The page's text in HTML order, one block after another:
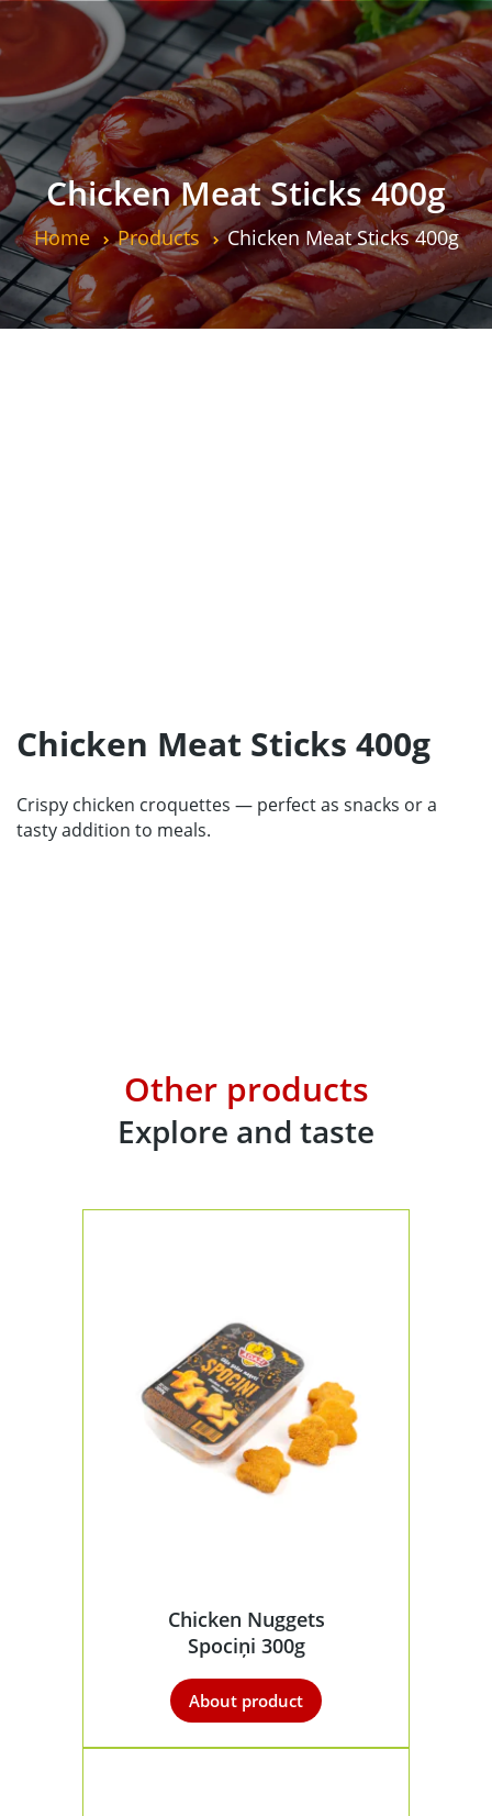
About us
For Partners
Chicken Meat Sticks 400g
Home Products Chicken Meat Sticks 400g
Chicken Meat Sticks 400g
Crispy chicken croquettes — perfect as snacks or a
tasty addition to meals.
Other products
Explore and taste
Chicken Nuggets
Spociņi 300g
About product